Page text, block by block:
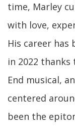
time, Marley
with love,
His career has
in 2022 thanks
End musical,
centered
been the